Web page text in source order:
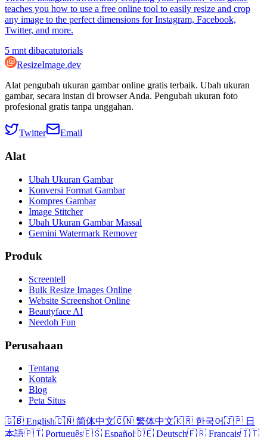
teaches you how to use a free online tool to easily resize and crop
any image to the perfect dimensions for Instagram, Facebook,
Twitter, and more.
5 mnt dibacatutorials
ResizeImage.dev
Alat pengubah ukuran gambar online gratis terbaik. Ubah ukuran
gambar, secara instan di browser Anda. Pengubah ukuran foto
profesional gratis tanpa unggahan.
Twitter Email
Alat
Ubah Ukuran Gambar
Konversi Format Gambar
Kompres Gambar
Image Stitcher
Ubah Ukuran Gambar Massal
Gemini Watermark Remover
Produk
Screentell
Bulk Resize Images Online
Website Screenshot Online
Beautyface AI
Needoh Fun
Perusahaan
Tentang
Kontak
Blog
Peta Situs
🇬🇧 English🇨🇳 简体中文🇨🇳 繁体中文🇰🇷 한국어🇯🇵 日
本語🇵🇹 Português🇪🇸 Español🇩🇪 Deutsch🇫🇷 Français🇮🇹